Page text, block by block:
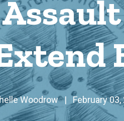
Woodrow | February 03,